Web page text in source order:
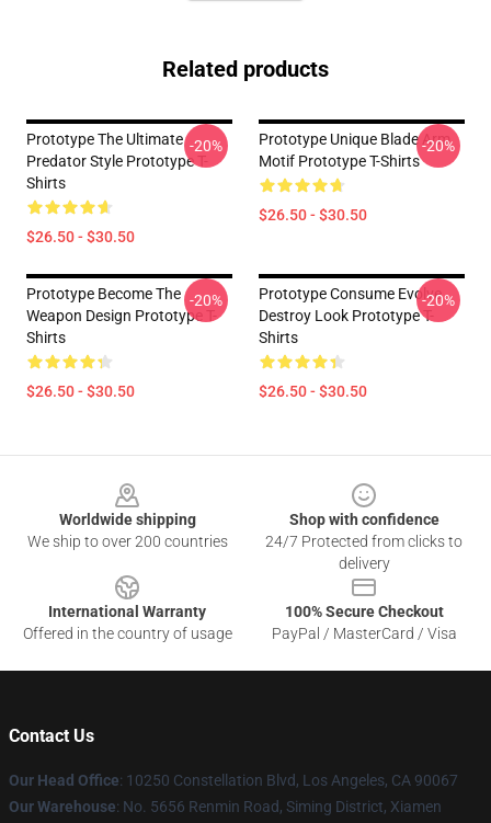
Related products
Prototype The Ultimate
Predator Style Prototype T-
Shirts
$26.50 - $30.50
-20%
Prototype Unique Blade Arm
Motif Prototype T-Shirts
$26.50 - $30.50
-20%
Prototype Become The
Weapon Design Prototype T-
Shirts
$26.50 - $30.50
-20%
Prototype Consume Evolve
Destroy Look Prototype T-
Shirts
$26.50 - $30.50
-20%
Worldwide shipping
We ship to over 200 countries
Shop with confidence
24/7 Protected from clicks to
delivery
International Warranty
Offered in the country of usage
100% Secure Checkout
PayPal / MasterCard / Visa
Contact Us
Our Head Office: 10250 Constellation Blvd, Los Angeles, CA 90067
Our Warehouse: No. 5656 Renmin Road, Siming District, Xiamen